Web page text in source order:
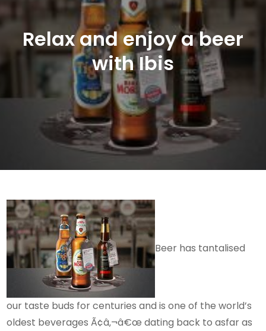
Relax and enjoy a beer
with Ibis
Beer has tantalised
our taste buds for centuries and is one of the world’s
oldest beverages Ã¢â‚¬â€œ dating back to asfar as